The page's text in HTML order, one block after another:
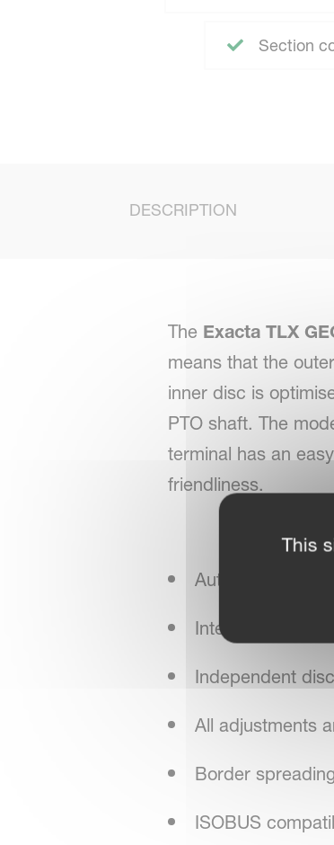
Section
DESCRIPTION
The Exacta TLX
means that the
inner disc is
PTO shaft. The
terminal has an
friendliness.
Automatic
Integrated
Independent
All adjustments
Border
ISOBUS
This